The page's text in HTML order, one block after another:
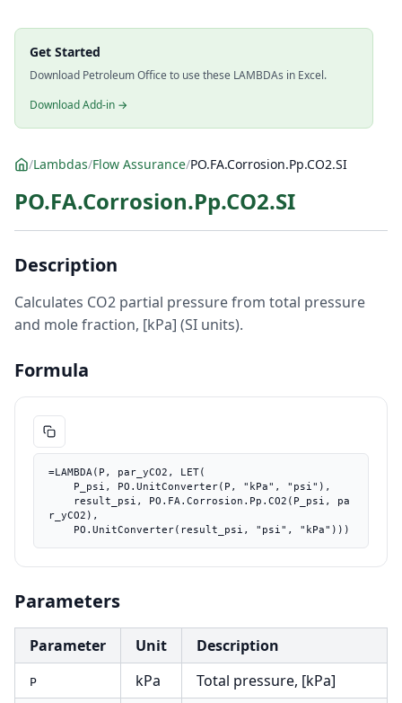
Get Started
Download Petroleum Office to use these LAMBDAs in Excel.
Download Add-in →
/Lambdas/Flow Assurance/PO.FA.Corrosion.Pp.CO2.SI
PO.FA.Corrosion.Pp.CO2.SI
Description
Calculates CO2 partial pressure from total pressure
and mole fraction, [kPa] (SI units).
Formula
=LAMBDA(P, par_yCO2, LET(
r_yCO2),
    PO.UnitConverter(result_psi, "psi", "kPa")))
Parameters
Parameter Unit Description
P kPa Total pressure, [kPa]